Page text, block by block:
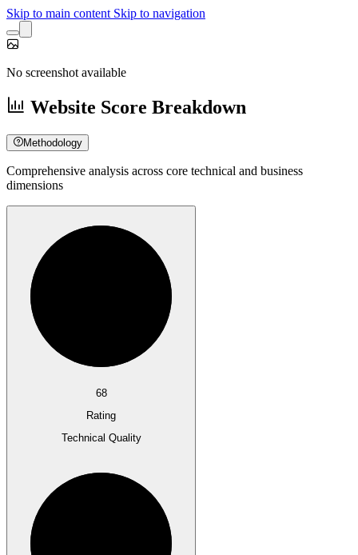
Skip to main content Skip to navigation
No screenshot available
Website Score Breakdown
Methodology
Comprehensive analysis across core technical and business
dimensions
68
Rating
Technical Quality